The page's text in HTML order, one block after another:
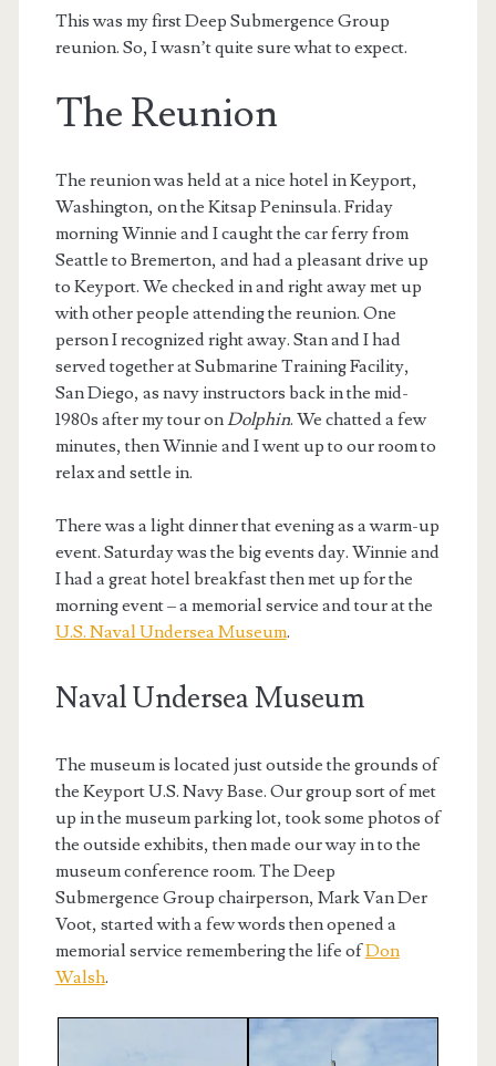
This was my first Deep Submergence Group
reunion. So, I wasn’t quite sure what to expect.
The Reunion
The reunion was held at a nice hotel in Keyport,
Washington, on the Kitsap Peninsula. Friday
morning Winnie and I caught the car ferry from
Seattle to Bremerton, and had a pleasant drive up
to Keyport. We checked in and right away met up
with other people attending the reunion. One
person I recognized right away. Stan and I had
served together at Submarine Training Facility,
San Diego, as navy instructors back in the mid-
1980s after my tour onDolphin. We chatted a few
minutes, then Winnie and I went up to our room to
relax and settle in.
There was a light dinner that evening as a warm-up
event. Saturday was the big events day. Winnie and
I had a great hotel breakfast then met up for the
morning event – a memorial service and tour at the
U.S. Naval Undersea Museum.
Naval Undersea Museum
The museum is located just outside the grounds of
the Keyport U.S. Navy Base. Our group sort of met
up in the museum parking lot, took some photos of
the outside exhibits, then made our way in to the
museum conference room. The Deep
Submergence Group chairperson, Mark Van Der
Voot, started with a few words then opened a
memorial service remembering the life ofDon
Walsh.